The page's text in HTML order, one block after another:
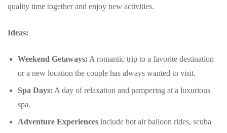
quality time together and enjoy new activities.
Ideas:
Weekend Getaways: A romantic trip to a favorite destination
or a new location the couple has always wanted to visit.
Spa Days: A day of relaxation and pampering at a luxurious
spa.
Adventure Experiences include hot air balloon rides, scuba